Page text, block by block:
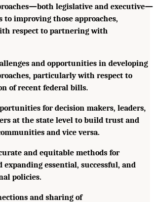
legislative and executive—
to improving those approaches,
respect to partnering with
and opportunities in developing
particularly with respect to
of recent federal bills.
for decision makers, leaders,
at the state level to build trust and
and vice versa.
and equitable methods for
expanding essential, successful, and
policies.
and sharing of